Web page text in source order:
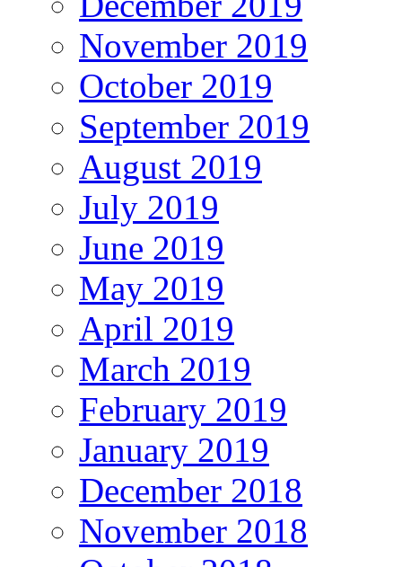
November 2019
October 2019
September 2019
August 2019
July 2019
June 2019
May 2019
April 2019
March 2019
February 2019
January 2019
December 2018
November 2018